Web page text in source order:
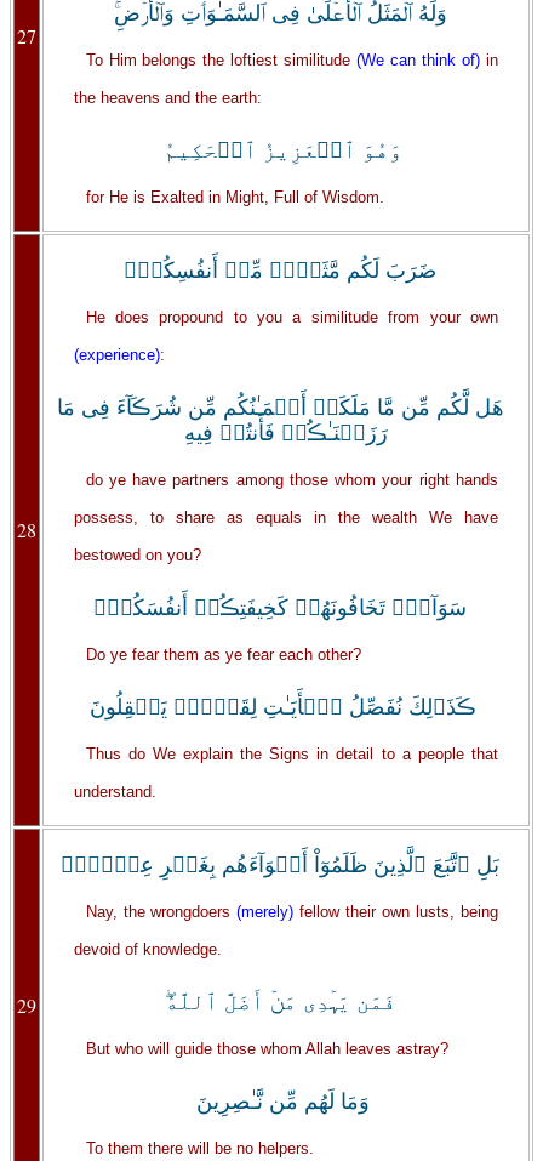
27
وَلَهُ ٱلۡمَثَلُ ٱلۡأَعۡلَىٰ فِى ٱلسَّمَـٰوَٲتِ وَٱلۡأَرۡضِ‌ۚ
To Him belongs the loftiest similitude(We can think of) in
the heavens and the earth:
وَهُوَ ٱلۡعَزِيزُ ٱلۡحَكِيمُ
for He is Exalted in Might, Full of Wisdom.
28
ضَرَبَ لَكُم مَّثَلاً۬ مِّنۡ أَنفُسِكُمۡ‌ۖ
He does propound to you a similitude from your own
(experience):
هَل لَّكُم مِّن مَّا مَلَكَتۡ أَيۡمَـٰنُكُم مِّن شُرَڪَآءَ فِى مَا
رَزَقۡنَـٰڪُمۡ فَأَنتُمۡ فِيهِ
do ye have partners among those whom your right hands
possess, to share as equals in the wealth We have
bestowed on you?
سَوَآءٌ۬ تَخَافُونَهُمۡ كَخِيفَتِڪُمۡ أَنفُسَكُمۡ‌ۚ
Do ye fear them as ye fear each other?
ڪَذَٲلِكَ نُفَصِّلُ ٱلۡأَيَـٰتِ لِقَوۡمٍ۬ يَعۡقِلُونَ
Thus do We explain the Signs in detail to a people that
understand.
29
بَلِ ٱتَّبَعَ ٱلَّذِينَ ظَلَمُوٓاْ أَهۡوَآءَهُم بِغَيۡرِ عِلۡمٍ۬‌ۖ
Nay, the wrongdoers(merely) fellow their own lusts, being
devoid of knowledge.
فَمَن يَہۡدِى مَنۡ أَضَلَّ ٱللَّهُ‌ۖ
But who will guide those whom Allah leaves astray?
وَمَا لَهُم مِّن نَّـٰصِرِينَ
To them there will be no helpers.